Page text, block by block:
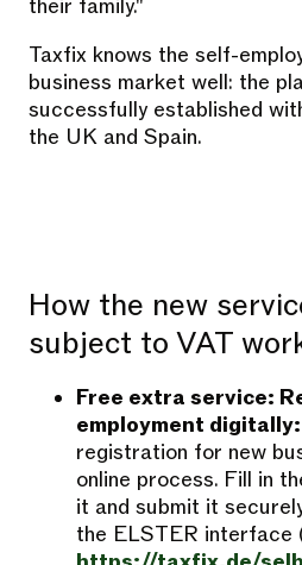
their family."
Taxfix knows the self-
business market well: the
successfully established
the UK and Spain.
How the new
subject to VAT
Free extra service:
employment digitally:
registration for new
online process. Fill in
it and submit it
the ELSTER interface